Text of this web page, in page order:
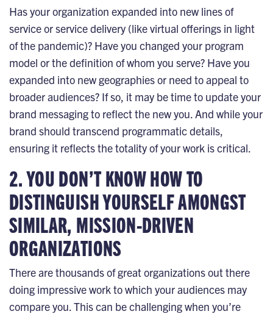
Has your organization expanded into new lines of
service or service delivery (like virtual offerings in light
of the pandemic)? Have you changed your program
model or the definition of whom you serve? Have you
expanded into new geographies or need to appeal to
broader audiences? If so, it may be time to update your
brand messaging to reflect the new you. And while your
brand should transcend programmatic details,
ensuring it reflects the totality of your work is critical.
2. YOU DON’T KNOW HOW TO
DISTINGUISH YOURSELF AMONGST
SIMILAR, MISSION-DRIVEN
ORGANIZATIONS
There are thousands of great organizations out there
doing impressive work to which your audiences may
compare you. This can be challenging when you’re